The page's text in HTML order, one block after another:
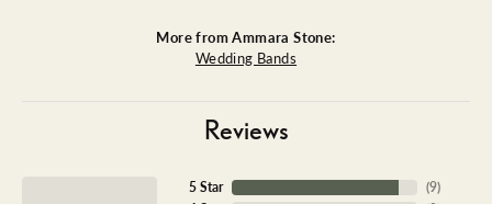
More from Ammara Stone:
Wedding Bands
Reviews
5 Star
(9)